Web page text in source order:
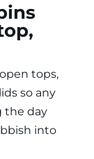
tops,
so any
the day
into